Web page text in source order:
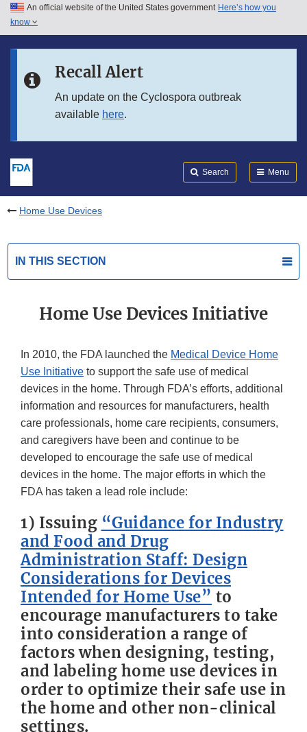
Skip to main content
Skip to in this section menu
An official website of the United States government Here’s how you
know
Recall Alert
An update on the Cyclospora outbreak
available here.
Search Menu
Home Use Devices
IN THIS SECTION
Home Use Devices Initiative
In 2010, the FDA launched the Medical Device Home
Use Initiative to support the safe use of medical
devices in the home. Through FDA’s efforts, additional
information and resources for manufacturers, health
care professionals, home care recipients, consumers,
and caregivers have been and continue to be
developed to encourage the safe use of medical
devices in the home. The major efforts in which the
FDA has taken a lead role include:
1) Issuing “Guidance for Industry
and Food and Drug
Administration Staff: Design
Considerations for Devices
Intended for Home Use” to
encourage manufacturers to take
into consideration a range of
factors when designing, testing,
and labeling home use devices in
order to optimize their safe use in
the home and other non-clinical
settings.